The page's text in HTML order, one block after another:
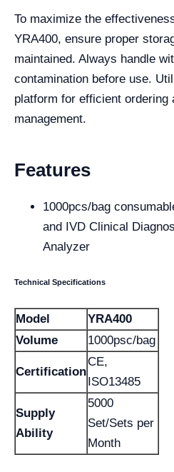
To maximize the
YRA400, ensure proper
maintained. Always handle
contamination before use.
platform for efficient ordering
management.
Features
1000pcs/bag
and IVD Clinical
Analyzer
Technical Specifications
Model
YRA400
Volume
1000psc/bag
Certification
CE,
ISO13485
Supply
Ability
5000
Set/Sets per
Month